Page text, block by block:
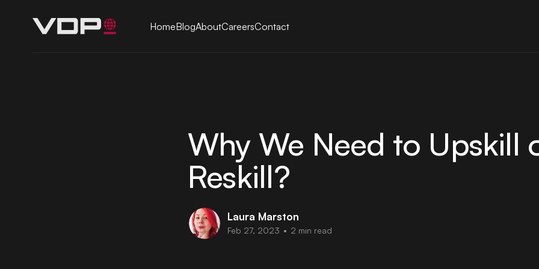
HomeBlogAboutCareersContact
Why We Need to Upskill
Reskill?
Laura Marston
Feb 27, 2023 • 2 min read